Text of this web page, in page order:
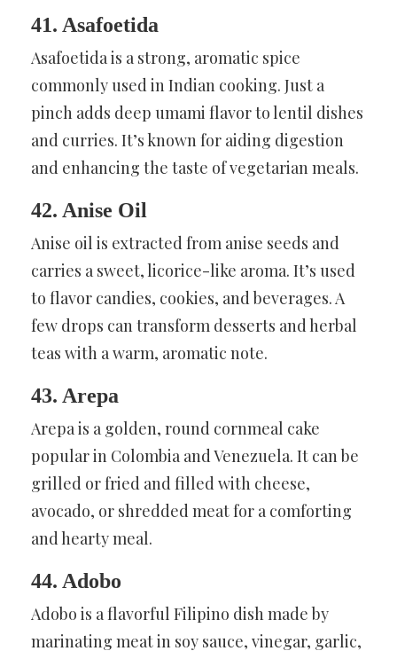
41. Asafoetida
Asafoetida is a strong, aromatic spice
commonly used in Indian cooking. Just a
pinch adds deep umami flavor to lentil dishes
and curries. It’s known for aiding digestion
and enhancing the taste of vegetarian meals.
42. Anise Oil
Anise oil is extracted from anise seeds and
carries a sweet, licorice-like aroma. It’s used
to flavor candies, cookies, and beverages. A
few drops can transform desserts and herbal
teas with a warm, aromatic note.
43. Arepa
Arepa is a golden, round cornmeal cake
popular in Colombia and Venezuela. It can be
grilled or fried and filled with cheese,
avocado, or shredded meat for a comforting
and hearty meal.
44. Adobo
Adobo is a flavorful Filipino dish made by
marinating meat in soy sauce, vinegar, garlic,